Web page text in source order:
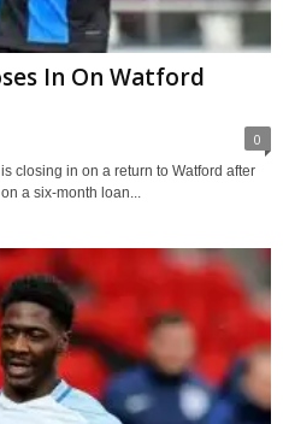
In On Watford
0
closing in on a return to Watford after
a six-month loan...